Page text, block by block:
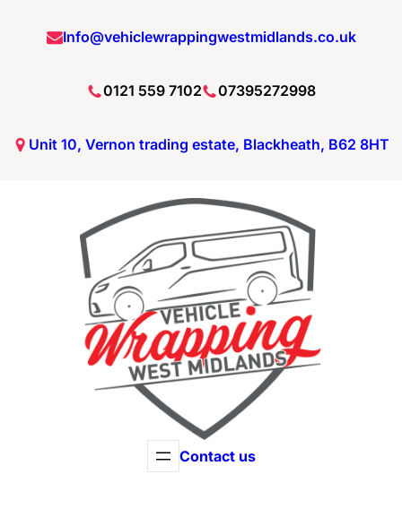
Info@vehiclewrappingwestmidlands.co.uk
0121 559 7102 07395272998
Unit 10, Vernon trading estate, Blackheath, B62 8HT
Contact us